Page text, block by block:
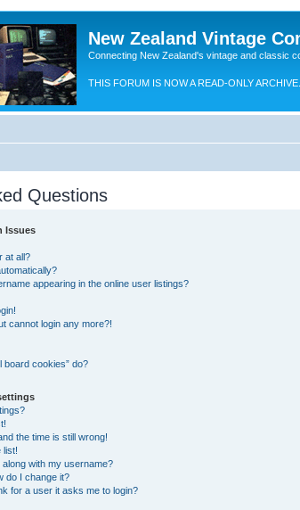
New Zealand Vintage
Connecting New Zealand's vintage and classic
THIS FORUM IS NOW A READ-ONLY ARCHIVE.
Questions
Issues
at all?
appearing in the online user listings?
cannot login any more?!
board cookies” do?
the time is still wrong!
list!
with my username?
do I change it?
for a user it asks me to login?